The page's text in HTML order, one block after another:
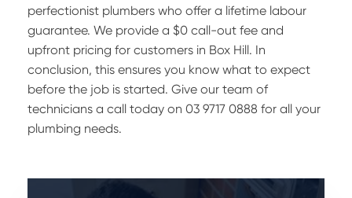
perfectionist plumbers who offer a lifetime labour
guarantee. We provide a $0 call-out fee and
upfront pricing for customers in Box Hill. In
conclusion, this ensures you know what to expect
before the job is started. Give our team of
technicians a call today on 03 9717 0888 for all your
plumbing needs.